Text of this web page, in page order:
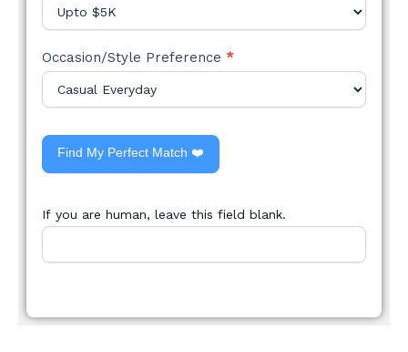
Occasion/Style Preference *
Find My Perfect Match ❤️
If you are human, leave this field blank.